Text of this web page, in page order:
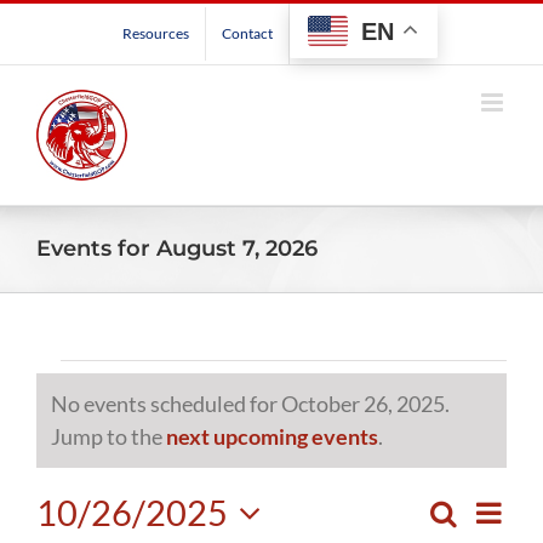
Resources Contact EN
Events for August 7, 2026
Events
for
October
Notice
No events scheduled for October 26, 2025.
Jump to thenext upcoming events.
Events
Search
Day
10/26/2025